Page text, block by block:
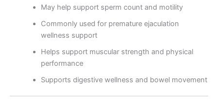
May help support sperm count and motility
Commonly used for premature ejaculation
wellness support
Helps support muscular strength and physical
performance
Supports digestive wellness and bowel movement